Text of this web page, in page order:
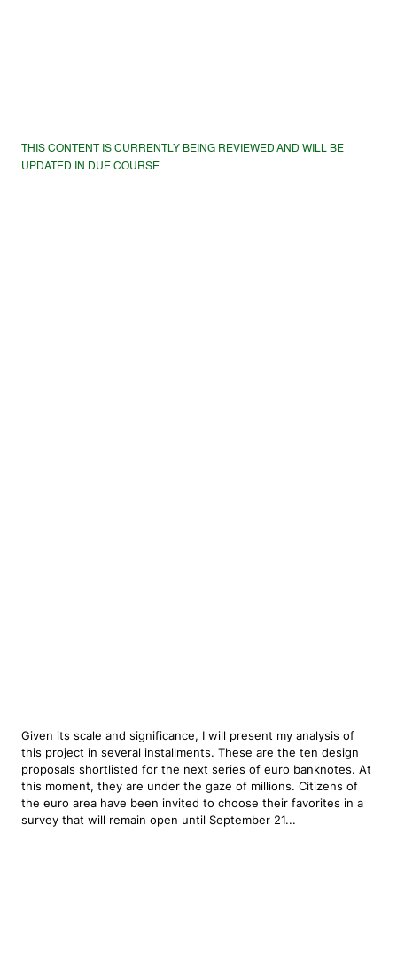
THIS CONTENT IS CURRENTLY BEING REVIEWED AND WILL BE
UPDATED IN DUE COURSE.
Given its scale and significance, I will present my analysis of
this project in several installments. These are the ten design
proposals shortlisted for the next series of euro banknotes. At
this moment, they are under the gaze of millions. Citizens of
the euro area have been invited to choose their favorites in a
survey that will remain open until September 21...